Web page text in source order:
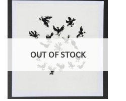
OUT OF STOCK